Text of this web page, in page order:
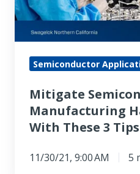
HSE
With
These
Semiconductor
Mitigate
Manufacturing
With These 3 Tips
11/30/21, 9:00 AM 5